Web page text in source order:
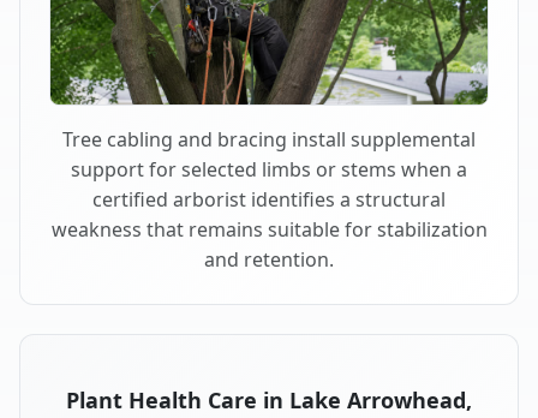
Tree cabling and bracing install supplemental
support for selected limbs or stems when a
certified arborist identifies a structural
weakness that remains suitable for stabilization
and retention.
Plant Health Care in Lake Arrowhead,